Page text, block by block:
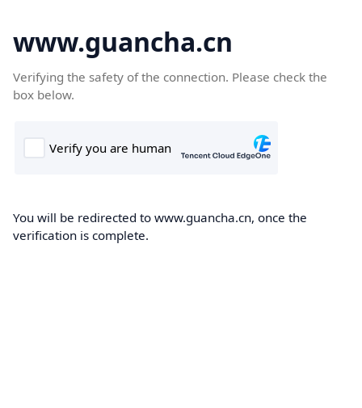
www.guancha.cn
Verifying the safety of the connection. Please check the
box below.
You will be redirected to www.guancha.cn, once the
verification is complete.